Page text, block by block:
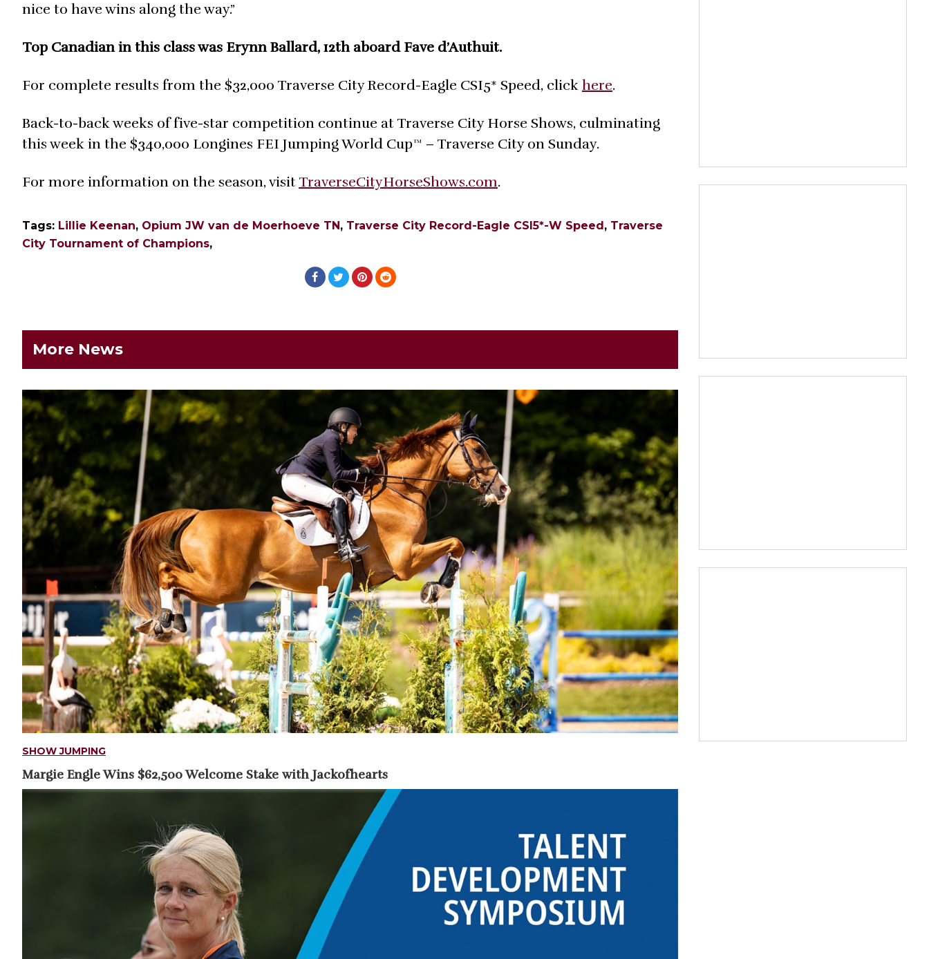
nice to have wins along the way.”
Top Canadian in this class was Erynn Ballard, 12th aboard Fave d’Authuit.
For complete results from the $32,000 Traverse City Record-Eagle CSI5* Speed, click here.
Back-to-back weeks of five-star competition continue at Traverse City Horse Shows, culminating
this week in the $340,000 Longines FEI Jumping World Cup™ – Traverse City on Sunday.
For more information on the season, visit TraverseCityHorseShows.com.
Tags: Lillie Keenan, Opium JW van de Moerhoeve TN , Traverse City Record-Eagle CSI5*-W Speed , Traverse
City Tournament of Champions,
More News
SHOW JUMPING
Margie Engle Wins $62,500 Welcome Stake with Jackofhearts